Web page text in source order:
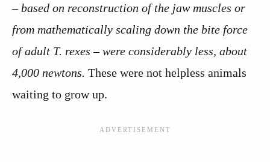
– based on reconstruction of the jaw muscles or
from mathematically scaling down the bite force
of adult T. rexes – were considerably less, about
4,000 newtons. These were not helpless animals
waiting to grow up.